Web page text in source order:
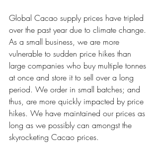
Global Cacao supply prices have tripled
over the past year due to climate change.
As a small business, we are more
vulnerable to sudden price hikes than
large companies who buy multiple tonnes
at once and store it to sell over a long
period. We order in small batches; and
thus, are more quickly impacted by price
hikes. We have maintained our prices as
long as we possibly can amongst the
skyrocketing Cacao prices.